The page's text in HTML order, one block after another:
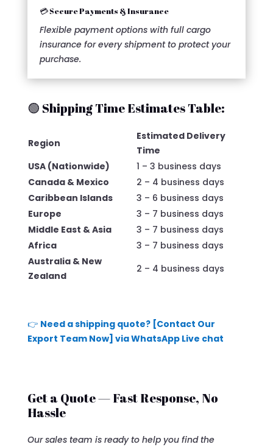
💳 Secure Payments & Insurance
Flexible payment options with full cargo
insurance for every shipment to protect your
purchase.
🟢 Shipping Time Estimates Table:
Region
Estimated Delivery
Time
USA (Nationwide)
1 – 3 business days
Canada & Mexico
2 – 4 business days
Caribbean Islands
3 – 6 business days
Europe
3 – 7 business days
Middle East & Asia
3 – 7 business days
Africa
3 – 7 business days
Australia & New
Zealand
2 – 4 business days
👉 Need a shipping quote? [Contact Our
Export Team Now] via WhatsApp Live chat
Get a Quote — Fast Response, No
Hassle
Our sales team is ready to help you find the